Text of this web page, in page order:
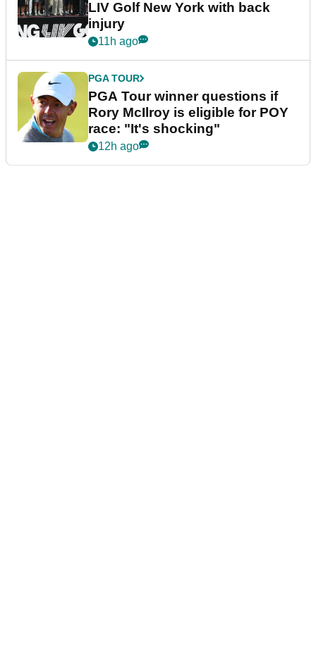
LIV Golf New York with back
injury
11h ago
PGA TOUR
PGA Tour winner questions if
Rory McIlroy is eligible for POY
race: "It's shocking"
12h ago